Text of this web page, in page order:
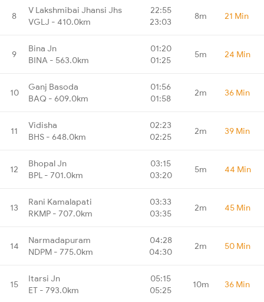
8
V Lakshmibai Jhansi Jhs
VGLJ - 410.0km
22:55
23:03
8m 21 Min
9
Bina Jn
BINA - 563.0km
01:20
01:25
5m 24 Min
10
Ganj Basoda
BAQ - 609.0km
01:56
01:58
2m 36 Min
11
Vidisha
BHS - 648.0km
02:23
02:25
2m 39 Min
12
Bhopal Jn
BPL - 701.0km
03:15
03:20
5m 44 Min
13
Rani Kamalapati
RKMP - 707.0km
03:33
03:35
2m 45 Min
14
Narmadapuram
NDPM - 775.0km
04:28
04:30
2m 50 Min
15
Itarsi Jn
ET - 793.0km
05:15
05:25
10m 36 Min